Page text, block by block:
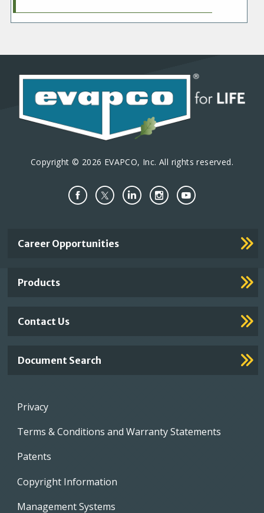
Copyright © 2026 EVAPCO, Inc. All rights reserved.
Important
Career Opportunities
Products
Contact Us
Document Search
Footer
Privacy
Terms & Conditions and Warranty Statements
Patents
Copyright Information
Management Systems